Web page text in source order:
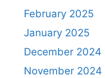
February 2025
January 2025
December 2024
November 2024